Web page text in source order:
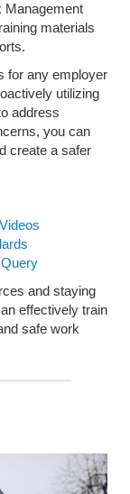
Management
materials
for any employer
utilizing
address
you can
create a safer
and staying
effectively train
safe work